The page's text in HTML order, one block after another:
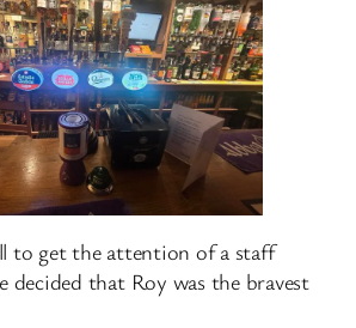
to get the attention of a staff
decided that Roy was the bravest